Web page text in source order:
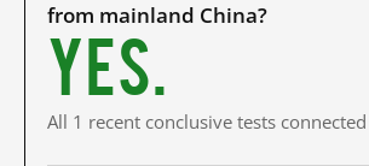
from mainland China?
Yes.
All 1 recent conclusive tests